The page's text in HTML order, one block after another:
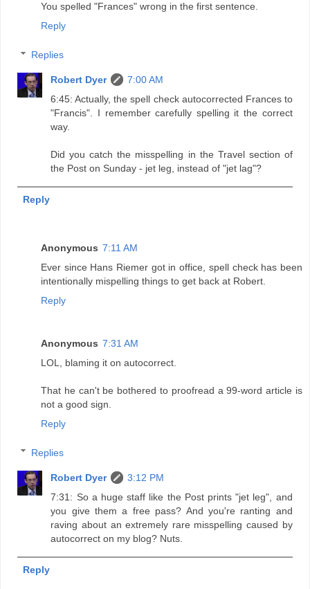
You spelled "Frances" wrong in the first sentence.
Reply
Replies
Robert Dyer
7:00 AM
6:45: Actually, the spell check autocorrected Frances to
"Francis". I remember carefully spelling it the correct
way.
Did you catch the misspelling in the Travel section of
the Post on Sunday - jet leg, instead of "jet lag"?
Reply
Anonymous 7:11 AM
Ever since Hans Riemer got in office, spell check has been
intentionally mispelling things to get back at Robert.
Reply
Anonymous 7:31 AM
LOL, blaming it on autocorrect.
That he can't be bothered to proofread a 99-word article is
not a good sign.
Reply
Replies
Robert Dyer
3:12 PM
7:31: So a huge staff like the Post prints "jet leg", and
you give them a free pass? And you're ranting and
raving about an extremely rare misspelling caused by
autocorrect on my blog? Nuts.
Reply